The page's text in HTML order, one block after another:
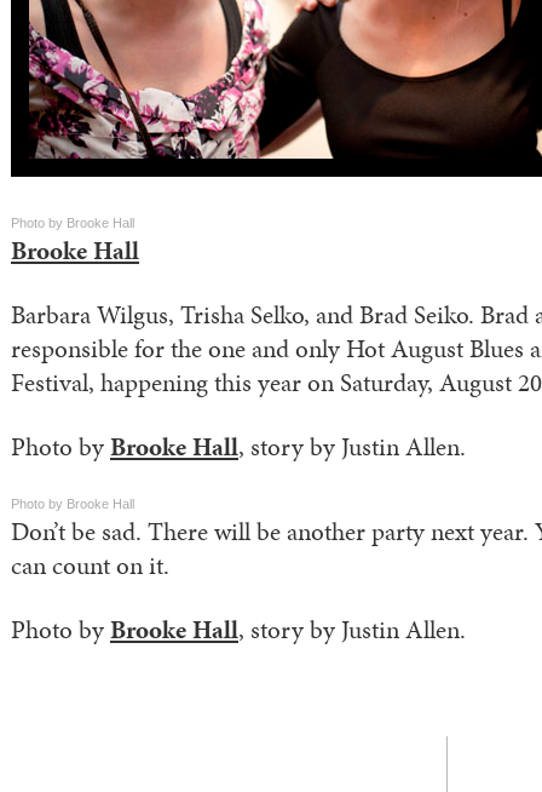
Photo by Brooke Hall
Brooke Hall
Barbara Wilgus, Trisha Selko, and Brad Seiko. Brad
responsible for the one and only Hot August Blues
Festival, happening this year on Saturday, August
Photo byBrooke Hall, story by Justin Allen.
Photo by Brooke Hall
Don’t be sad. There will be another party next year.
can count on it.
Photo byBrooke Hall, story by Justin Allen.